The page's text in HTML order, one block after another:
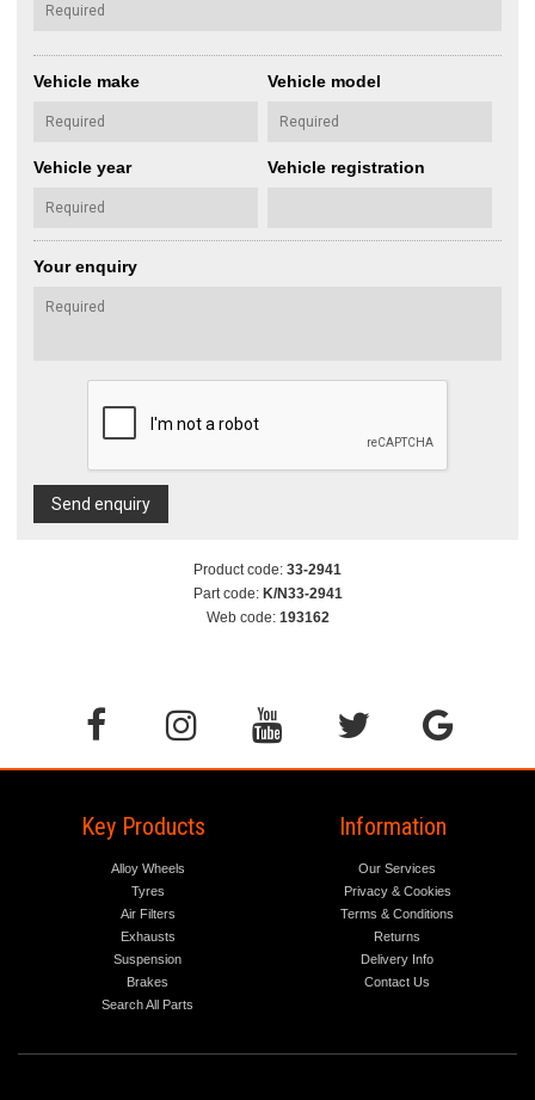
Vehicle make Vehicle model
Vehicle year Vehicle registration
Your enquiry
Send enquiry
Product code: 33-2941
Part code: K/N33-2941
Web code: 193162
Key Products
Alloy Wheels
Tyres
Air Filters
Exhausts
Suspension
Brakes
Search All Parts
Information
Our Services
Privacy & Cookies
Terms & Conditions
Returns
Delivery Info
Contact Us